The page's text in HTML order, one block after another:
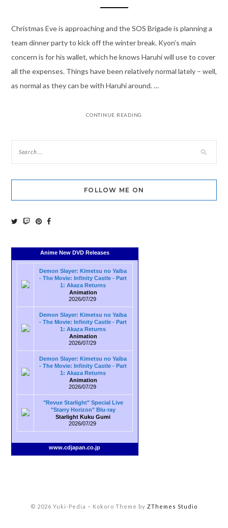
Christmas Eve is approaching and the SOS Brigade is planning a
team dinner party to kick off the winter break. Kyon’s main
concern is for his wallet, which he knows Haruhi will use to cover
all the expenses. Things have been relatively normal lately – well,
as normal as they can be with Haruhi around. …
CONTINUE READING
FOLLOW ME ON
Anime New DVD Releases
Demon Slayer: Kimetsu no Yaiba
- The Movie: Infinity Castle - Part
1: Akaza Returns
Animation
2026/07/29
Demon Slayer: Kimetsu no Yaiba
- The Movie: Infinity Castle - Part
1: Akaza Returns
Animation
2026/07/29
Demon Slayer: Kimetsu no Yaiba
- The Movie: Infinity Castle - Part
1: Akaza Returns
Animation
2026/07/29
"Revue Starlight" Special Live
"Starry Horizon" Blu-ray
Starlight Kuku Gumi
2026/07/29
www.cdjapan.co.jp
© 2026 Yuki-Pedia – Kokoro Theme by ZThemes Studio